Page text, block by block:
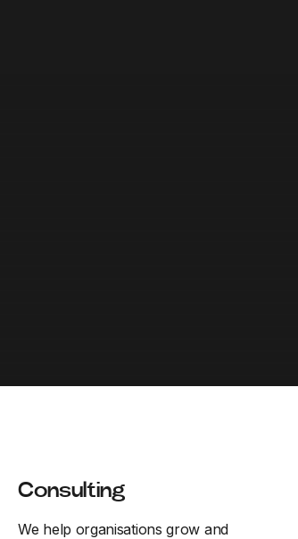
Consulting
We help organisations grow and